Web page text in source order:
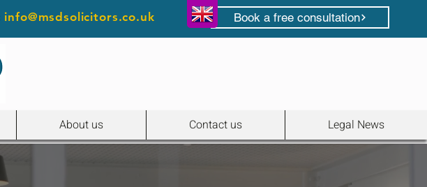
info@msdsolicitors.co.uk Book a free consultation
About us Contact us Legal News